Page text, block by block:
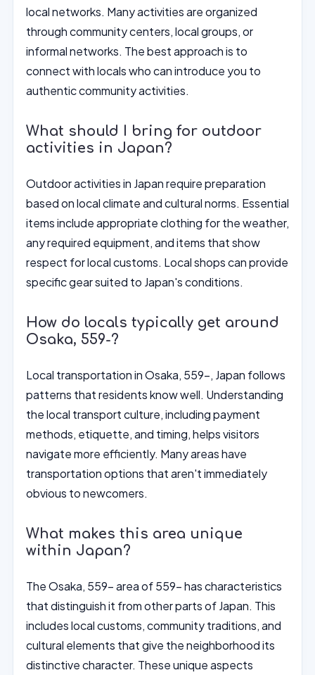
local networks. Many activities are organized
through community centers, local groups, or
informal networks. The best approach is to
connect with locals who can introduce you to
authentic community activities.
What should I bring for outdoor
activities in Japan?
Outdoor activities in Japan require preparation
based on local climate and cultural norms. Essential
items include appropriate clothing for the weather,
any required equipment, and items that show
respect for local customs. Local shops can provide
specific gear suited to Japan's conditions.
How do locals typically get around
Osaka, 559-?
Local transportation in Osaka, 559-, Japan follows
patterns that residents know well. Understanding
the local transport culture, including payment
methods, etiquette, and timing, helps visitors
navigate more efficiently. Many areas have
transportation options that aren't immediately
obvious to newcomers.
What makes this area unique
within Japan?
The Osaka, 559- area of 559- has characteristics
that distinguish it from other parts of Japan. This
includes local customs, community traditions, and
cultural elements that give the neighborhood its
distinctive character. These unique aspects